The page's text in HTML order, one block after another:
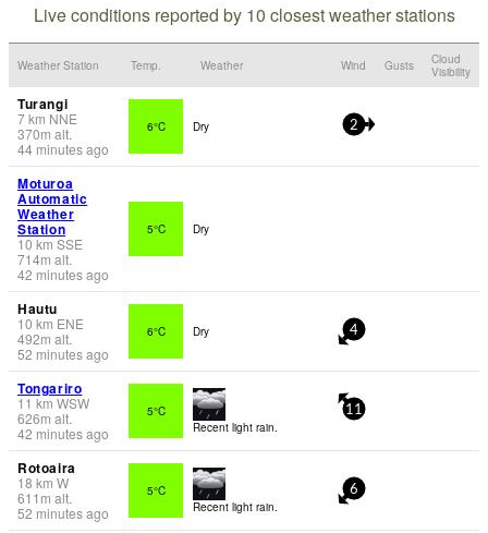
Live conditions reported by 10 closest weather stations
Weather Station Temp. Weather Wind Gusts
Cloud
Visibility
Turangi
7km NNE
370m alt.
44 minutes ago
6°C Dry 2
Moturoa
Automatic
Weather
Station
10 km SSE
714m alt.
42 minutes ago
5°C Dry
Hautu
10 km ENE
492m alt.
52 minutes ago
6°C Dry 4
Tongariro
11 km WSW
626m alt.
42 minutes ago
5°C
Recent light rain.
11
Rotoaira
18 km W
611 m alt.
52 minutes ago
5°C
Recent light rain.
6